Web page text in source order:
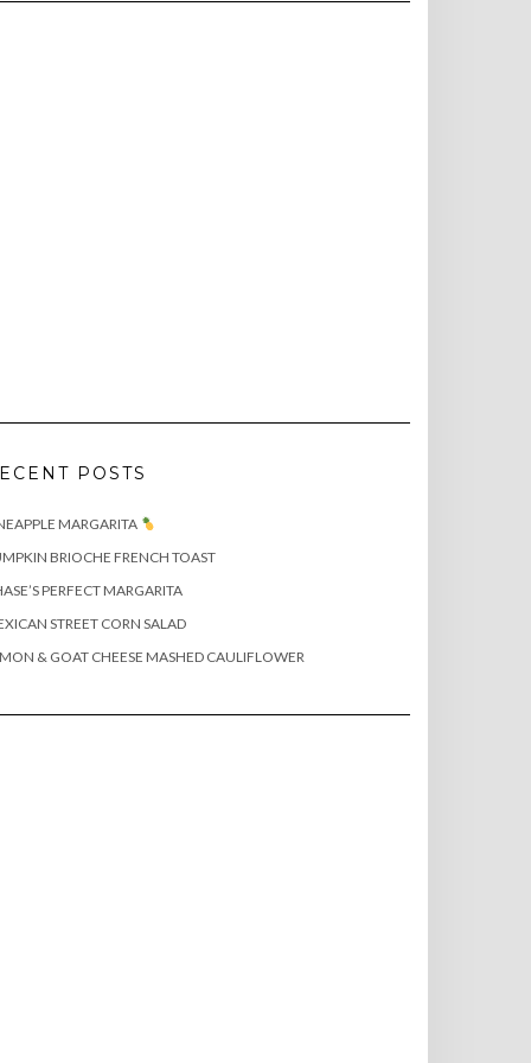
POSTS
MARGARITA
BRIOCHE FRENCH TOAST
PERFECT MARGARITA
STREET CORN SALAD
& GOAT CHEESE MASHED CAULIFLOWER